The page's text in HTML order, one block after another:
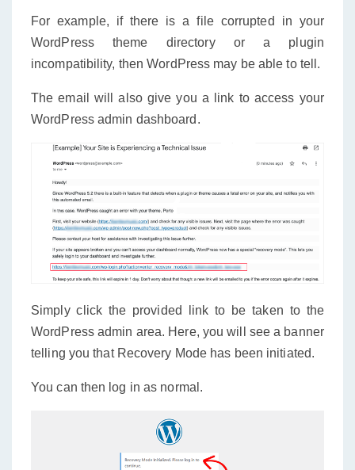
For example, if there is a file corrupted in your
WordPress theme directory or a plugin
incompatibility, then WordPress may be able to tell.
The email will also give you a link to access your
WordPress admin dashboard.
Simply click the provided link to be taken to the
WordPress admin area. Here, you will see a banner
telling you that Recovery Mode has been initiated.
You can then log in as normal.